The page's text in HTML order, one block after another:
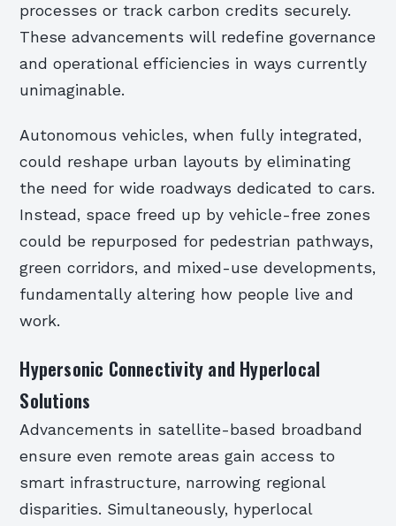
processes or track carbon credits securely.
These advancements will redefine governance
and operational efficiencies in ways currently
unimaginable.
Autonomous vehicles, when fully integrated,
could reshape urban layouts by eliminating
the need for wide roadways dedicated to cars.
Instead, space freed up by vehicle-free zones
could be repurposed for pedestrian pathways,
green corridors, and mixed-use developments,
fundamentally altering how people live and
work.
Hypersonic Connectivity and Hyperlocal
Solutions
Advancements in satellite-based broadband
ensure even remote areas gain access to
smart infrastructure, narrowing regional
disparities. Simultaneously, hyperlocal